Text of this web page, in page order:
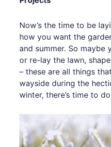
Now’s the time to be
how you want the
and summer. So maybe
or re-lay the lawn,
– these are all things
wayside during the
winter, there’s time to